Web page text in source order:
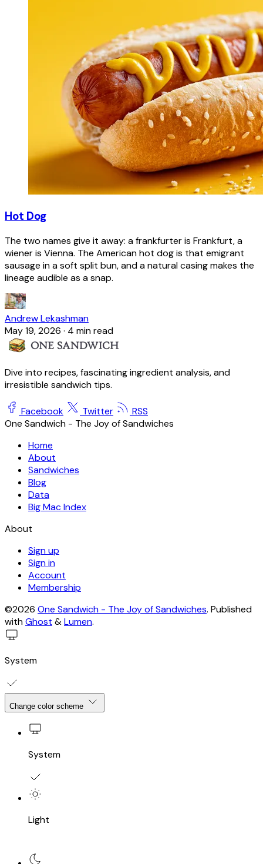
Hot Dog
The two names give it away: a frankfurter is Frankfurt, a
wiener is Vienna. The American hot dog is that emigrant
sausage in a soft split bun, and a natural casing makes the
lineage audible as a snap.
Andrew Lekashman
May 19, 2026 · 4 min read
Dive into recipes, fascinating ingredient analysis, and
irresistible sandwich tips.
Facebook Twitter
RSS
One Sandwich - The Joy of Sandwiches
Home
About
Sandwiches
Blog
Data
Big Mac Index
About
Sign up
Sign in
Account
Membership
©2026 One Sandwich - The Joy of Sandwiches. Published
withGhost &Lumen.
System
Change color scheme
System
Light